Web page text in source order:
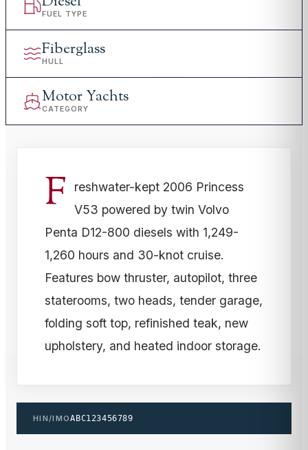
FUEL TYPE
Fiberglass
HULL
Motor Yachts
CATEGORY
F
reshwater-kept 2006 Princess
V53 powered by twin Volvo
Penta D12-800 diesels with 1,249-
1,260 hours and 30-knot cruise.
Features bow thruster, autopilot, three
staterooms, two heads, tender garage,
folding soft top, refinished teak, new
upholstery, and heated indoor storage.
HIN/IMOABC123456789